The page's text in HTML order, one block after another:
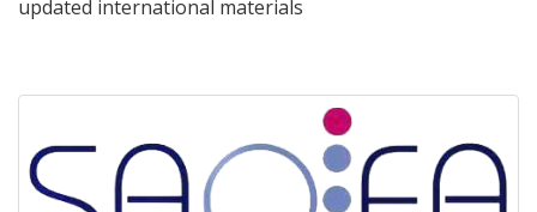
updated international materials